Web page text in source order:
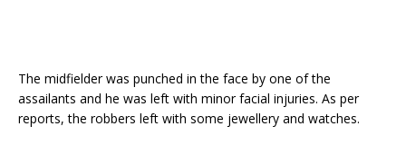
The midfielder was punched in the face by one of the
assailants and he was left with minor facial injuries. As per
reports, the robbers left with some jewellery and watches.